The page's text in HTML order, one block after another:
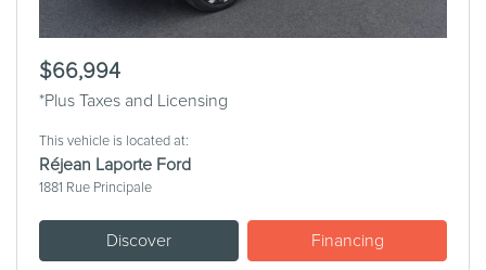
$66,994
*Plus Taxes and Licensing
This vehicle is located at:
Réjean Laporte Ford
1881 Rue Principale
Discover Financing